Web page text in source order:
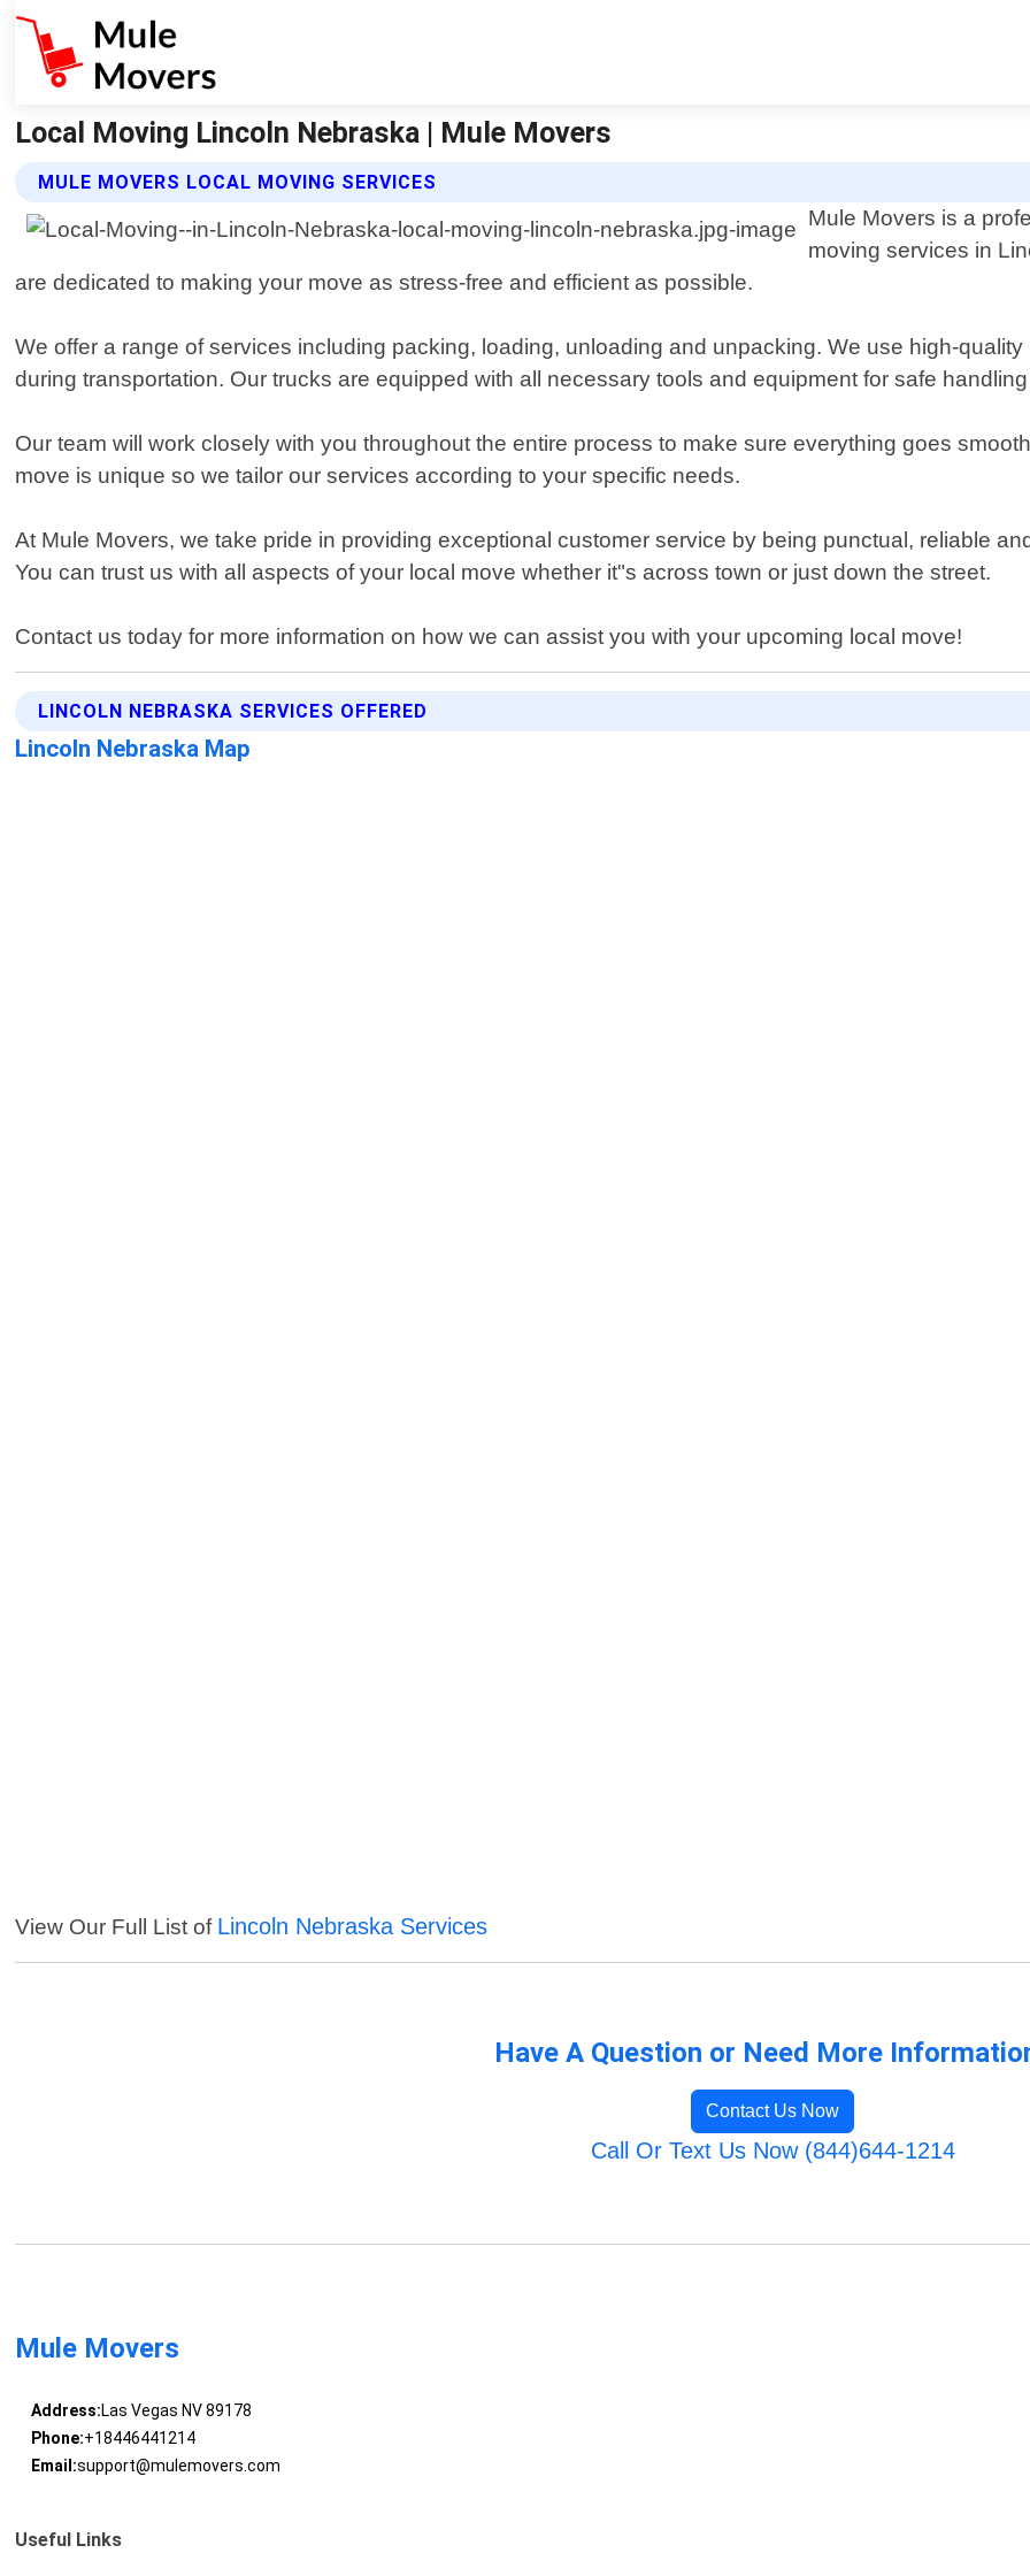
Local Moving Lincoln Nebraska | Mule Movers
MULE MOVERS LOCAL MOVING SERVICES
Mule Movers is a
moving services in
are dedicated to making your move as stress-free and efficient as possible.
We offer a range of services including packing, loading, unloading and unpacking. We use high-
during transportation. Our trucks are equipped with all necessary tools and equipment for safe
Our team will work closely with you throughout the entire process to make sure everything goes
move is unique so we tailor our services according to your specific needs.
At Mule Movers, we take pride in providing exceptional customer service by being punctual, reliable
You can trust us with all aspects of your local move whether it"s across town or just down the street.
Contact us today for more information on how we can assist you with your upcoming local move!
LINCOLN NEBRASKA SERVICES OFFERED
Lincoln Nebraska Map
View Our Full List of Lincoln Nebraska Services
Have A Question or Need More
Contact Us Now
Call Or Text Us Now (844)644-1214
Mule Movers
Address:Las Vegas NV 89178
Phone:+18446441214
Email:support@mulemovers.com
Useful Links